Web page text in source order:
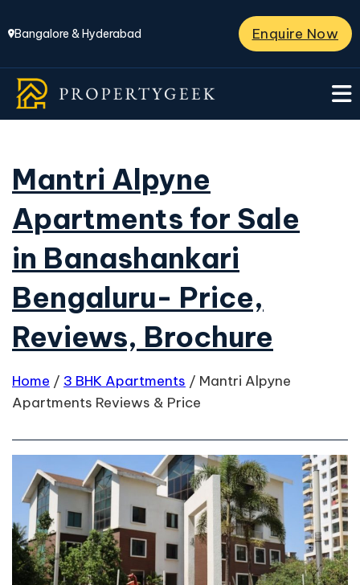
Bangalore & Hyderabad Enquire Now
Mantri Alpyne
Apartments for Sale
in Banashankari
Bengaluru- Price,
Reviews, Brochure
Home / 3 BHK Apartments / Mantri Alpyne
Apartments Reviews & Price